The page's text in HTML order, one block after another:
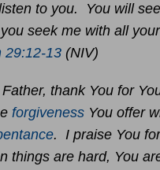
to you. You will
seek me with all
29:12-13 (NIV)
thank You for
forgiveness You offer
. I praise You
things are hard, You